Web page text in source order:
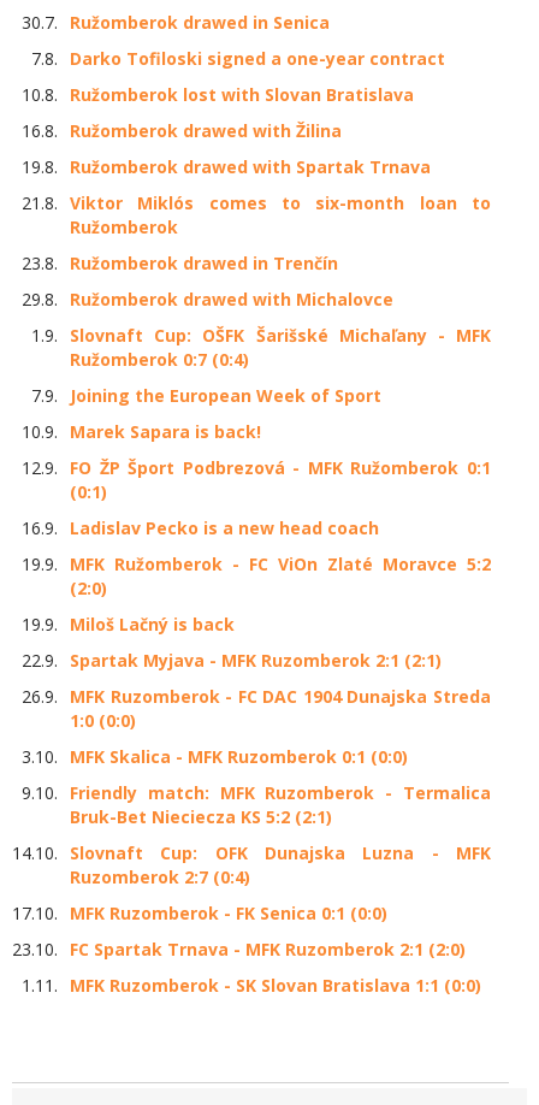
30.7.
Ružomberok drawed in Senica
7.8.
Darko Tofiloski signed a one-year contract
10.8.
Ružomberok lost with Slovan Bratislava
16.8.
Ružomberok drawed with Žilina
19.8.
Ružomberok drawed with Spartak Trnava
21.8. Viktor Miklós comes to six-month loan to
Ružomberok
23.8.
Ružomberok drawed in Trenčín
29.8.
Ružomberok drawed with Michalovce
1.9.
Slovnaft Cup: OŠFK Šarišské Michaľany - MFK
Ružomberok 0:7 (0:4)
7.9.
Joining the European Week of Sport
10.9.
Marek Sapara is back!
12.9.
FO ŽP Šport Podbrezová - MFK Ružomberok 0:1
(0:1)
16.9.
Ladislav Pecko is a new head coach
19.9.
MFK Ružomberok - FC ViOn Zlaté Moravce 5:2
(2:0)
19.9.
Miloš Lačný is back
22.9.
Spartak Myjava - MFK Ruzomberok 2:1 (2:1)
26.9.
MFK Ruzomberok - FC DAC 1904 Dunajska Streda
1:0 (0:0)
3.10.
MFK Skalica - MFK Ruzomberok 0:1 (0:0)
9.10.
Friendly match: MFK Ruzomberok - Termalica
Bruk-Bet Nieciecza KS 5:2 (2:1)
14.10.
Slovnaft Cup: OFK Dunajska Luzna - MFK
Ruzomberok 2:7 (0:4)
17.10.
MFK Ruzomberok - FK Senica 0:1 (0:0)
23.10.
FC Spartak Trnava - MFK Ruzomberok 2:1 (2:0)
1.11.
MFK Ruzomberok - SK Slovan Bratislava 1:1 (0:0)